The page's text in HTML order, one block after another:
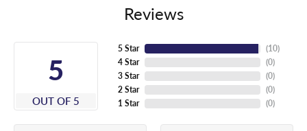
Reviews
5
OUT OF 5
5 Star
4 Star
3 Star
2 Star
1 Star
(10)
(0)
(0)
(0)
(0)